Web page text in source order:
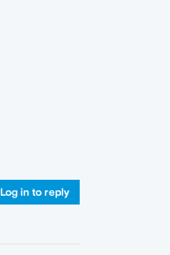
Log in to reply